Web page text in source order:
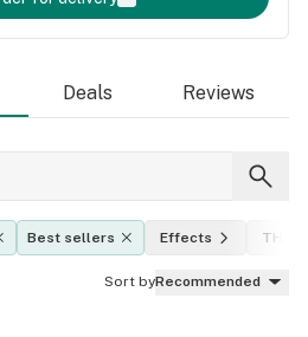
Deals Reviews
Best sellers Effects THC
Sort byRecommended